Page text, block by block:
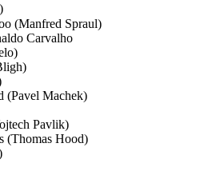
(Manfred Spraul)
Carvalho
(Pavel Machek)
Pavlik)
(Thomas Hood)